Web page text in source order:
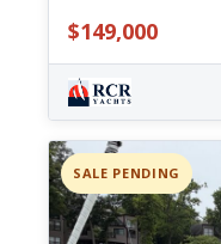
$149,000
SALE PENDING